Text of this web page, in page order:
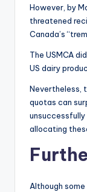
However, by
threatened
Canada’s
The USMCA
US dairy
Nevertheless,
quotas can
allocating
Although